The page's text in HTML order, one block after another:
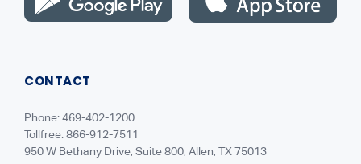
CONTACT
Phone: 469-402-1200
Tollfree: 866-912-7511
950 W Bethany Drive, Suite 800, Allen, TX 75013